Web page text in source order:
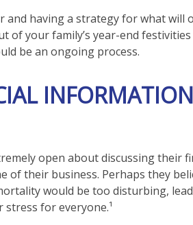
having a strategy for what will
of your family’s year-end
be an ongoing process.
open about discussing their
of their business. Perhaps they
would be too disturbing,
for everyone.¹